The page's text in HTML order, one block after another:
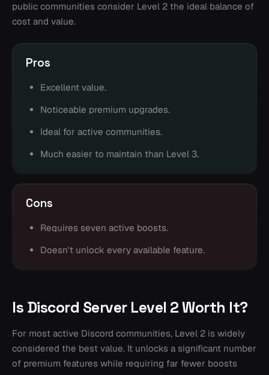
public communities consider Level 2 the ideal balance of
cost and value.
Pros
Excellent value.
Noticeable premium upgrades.
Ideal for active communities.
Much easier to maintain than Level 3.
Cons
Requires seven active boosts.
Doesn't unlock every available feature.
Is Discord Server Level 2 Worth It?
For most active Discord communities, Level 2 is widely
considered the best value. It unlocks a significant number
of premium features while requiring far fewer boosts